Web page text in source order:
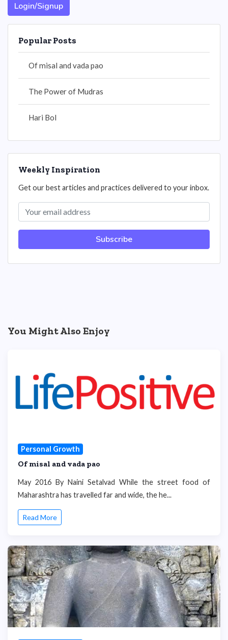
Login/Signup
Popular Posts
Of misal and vada pao
The Power of Mudras
Hari Bol
Weekly Inspiration
Get our best articles and practices delivered to your inbox.
Subscribe
You Might Also Enjoy
Personal Growth
Of misal and vada pao
May 2016 By Naini Setalvad While the street food of
Maharashtra has travelled far and wide, the he...
Read More